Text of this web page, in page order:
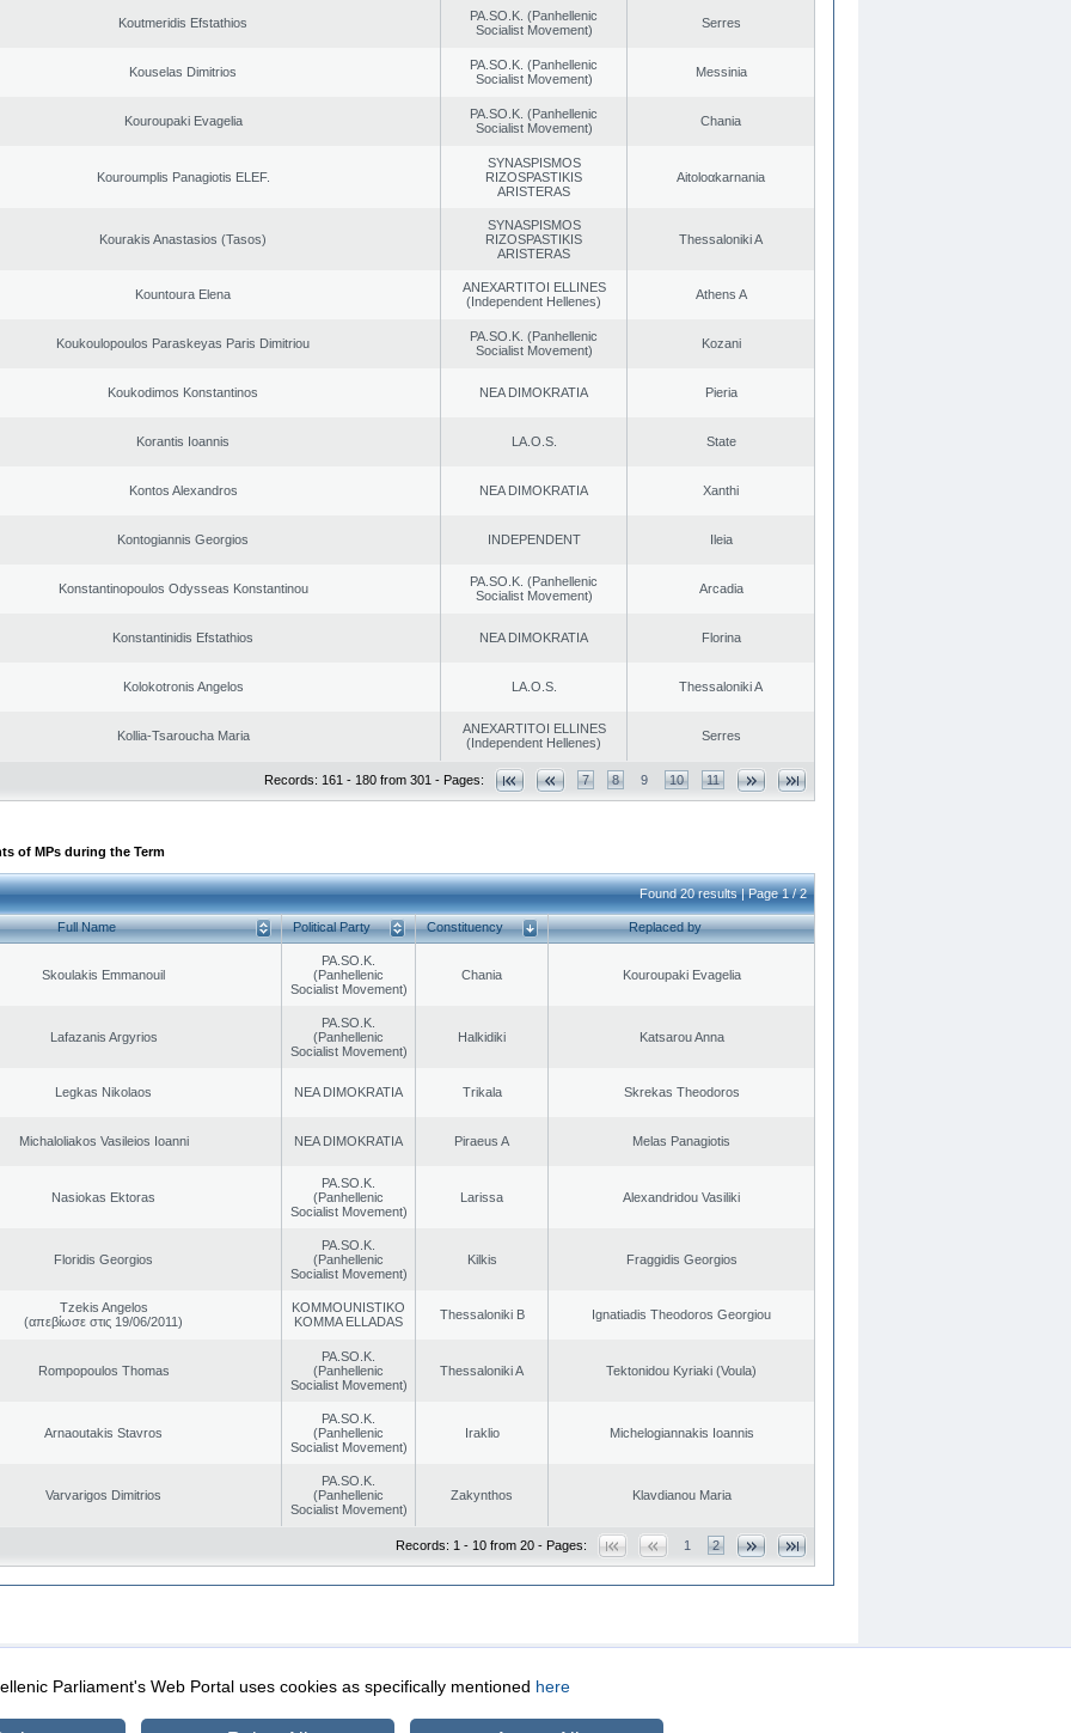
Koutmeridis Efstathios
PA.SO.K. (Panhellenic
Socialist Movement)
Serres
Kouselas Dimitrios
PA.SO.K. (Panhellenic
Socialist Movement)
Messinia
Kouroupaki Evagelia
PA.SO.K. (Panhellenic
Socialist Movement)
Chania
Kouroumplis Panagiotis ELEF.
SYNASPISMOS
RIZOSPASTIKIS
ARISTERAS
Aitoloαkarnania
Kourakis Anastasios (Tasos)
SYNASPISMOS
RIZOSPASTIKIS
ARISTERAS
Thessaloniki A
Kountoura Elena
ANEXARTITOI ELLINES
(Independent Hellenes)
Athens A
Koukoulopoulos Paraskeyas Paris Dimitriou
PA.SO.K. (Panhellenic
Socialist Movement)
Kozani
Koukodimos Konstantinos NEA DIMOKRATIA Pieria
Korantis Ioannis LA.O.S. State
Kontos Alexandros NEA DIMOKRATIA Xanthi
Kontogiannis Georgios INDEPENDENT Ileia
Konstantinopoulos Odysseas Konstantinou
PA.SO.K. (Panhellenic
Socialist Movement)
Arcadia
Konstantinidis Efstathios NEA DIMOKRATIA Florina
Kolokotronis Angelos LA.O.S. Thessaloniki A
Kollia-Tsaroucha Maria
ANEXARTITOI ELLINES
(Independent Hellenes)
Serres
Records: 161 - 180 from 301 - Pages: 7 8 9 10 11
of MPs during the Term
Found 20 results | Page 1 / 2
Full Name Political Party Constituency Replaced by
Skoulakis Emmanouil
PA.SO.K.
(Panhellenic
Socialist Movement)
Chania Kouroupaki Evagelia
Lafazanis Argyrios
PA.SO.K.
(Panhellenic
Socialist Movement)
Halkidiki Katsarou Anna
Legkas Nikolaos NEA DIMOKRATIA Trikala Skrekas Theodoros
Michaloliakos Vasileios Ioanni NEA DIMOKRATIA Piraeus A Melas Panagiotis
Nasiokas Ektoras
PA.SO.K.
(Panhellenic
Socialist Movement)
Larissa Alexandridou Vasiliki
Floridis Georgios
PA.SO.K.
(Panhellenic
Socialist Movement)
Kilkis Fraggidis Georgios
Tzekis Angelos
(απεβίωσε στις 19/06/2011)
KOMMOUNISTIKO
KOMMA ELLADAS
Thessaloniki B Ignatiadis Theodoros Georgiou
Rompopoulos Thomas
PA.SO.K.
(Panhellenic
Socialist Movement)
Thessaloniki A Tektonidou Kyriaki (Voula)
Arnaoutakis Stavros
PA.SO.K.
(Panhellenic
Socialist Movement)
Iraklio Michelogiannakis Ioannis
Varvarigos Dimitrios
PA.SO.K.
(Panhellenic
Socialist Movement)
Zakynthos Klavdianou Maria
Records: 1 - 10 from 20 - Pages: 1 2
Security & Access
Parliament's Web Portal uses cookies as specifically mentioned here